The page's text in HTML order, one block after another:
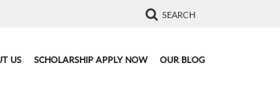
SEARCH
US SCHOLARSHIP APPLY NOW OUR BLOG